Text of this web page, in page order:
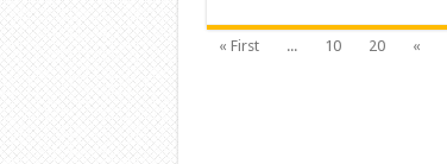
« First ... 10 20 «